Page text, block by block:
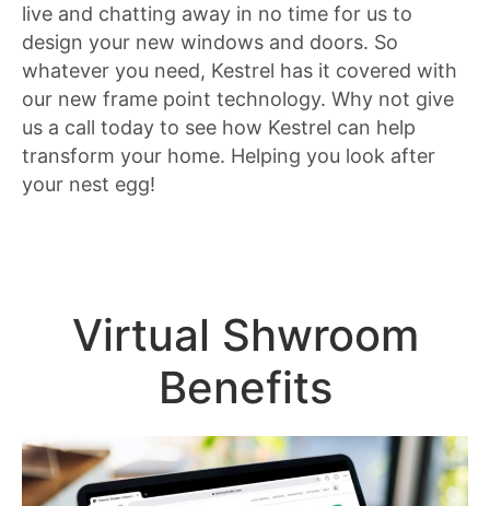
live and chatting away in no time for us to
design your new windows and doors. So
whatever you need, Kestrel has it covered with
our new frame point technology. Why not give
us a call today to see how Kestrel can help
transform your home. Helping you look after
your nest egg!
Virtual Shwroom
Benefits